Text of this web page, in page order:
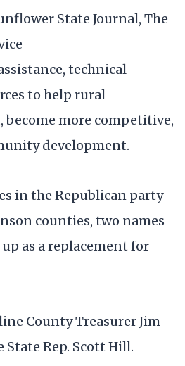
State Journal, The
technical
to help rural
become more competitive,
development.
in the Republican party
counties, two names
as a replacement for
County Treasurer Jim
Rep. Scott Hill.